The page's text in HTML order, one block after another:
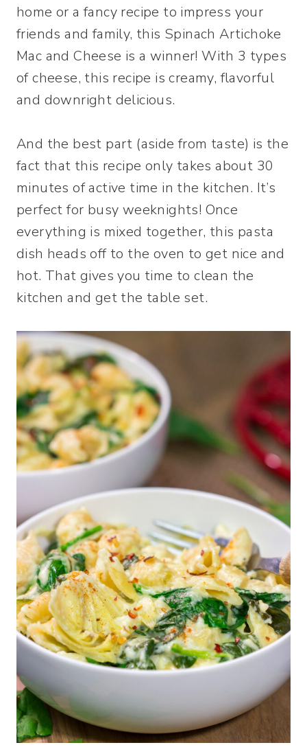
home or a fancy recipe to impress your
friends and family, this Spinach Artichoke
Mac and Cheese is a winner! With 3 types
of cheese, this recipe is creamy, flavorful
and downright delicious.
And the best part (aside from taste) is the
fact that this recipe only takes about 30
minutes of active time in the kitchen. It’s
perfect for busy weeknights! Once
everything is mixed together, this pasta
dish heads off to the oven to get nice and
hot. That gives you time to clean the
kitchen and get the table set.